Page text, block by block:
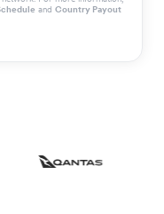
and Country Payout